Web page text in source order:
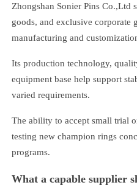
Zhongshan Sonier Pins Co.,Ltd
goods, and exclusive corporate
manufacturing and
Its production technology,
equipment base help support
varied requirements.
The ability to accept small trial
testing new champion rings
programs.
What a capable supplier